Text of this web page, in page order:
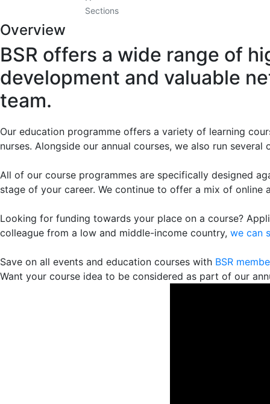
Sections
Overview
BSR offers a wide range of
development and valuable
team.
Our education programme offers a variety of learning
nurses. Alongside our annual courses, we also run
All of our course programmes are specifically designed
stage of your career. We continue to offer a mix of
Looking for funding towards your place on a course?
colleague from a low and middle-income country, we can
Save on all events and education courses with BSR
Want your course idea to be considered as part of our